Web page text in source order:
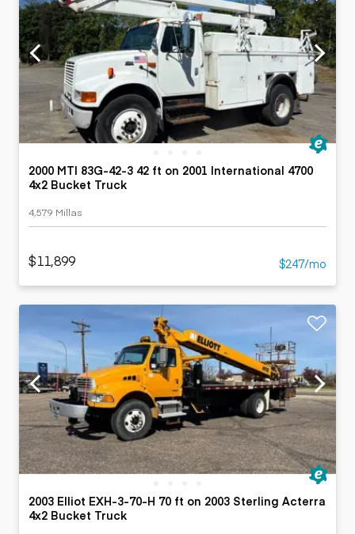
2000 MTI 83G-42-3 42 ft on 2001 International 4700
4x2 Bucket Truck
4,579 Millas
$11,899 $247/mo
2003 Elliot EXH-3-70-H 70 ft on 2003 Sterling Acterra
4x2 Bucket Truck